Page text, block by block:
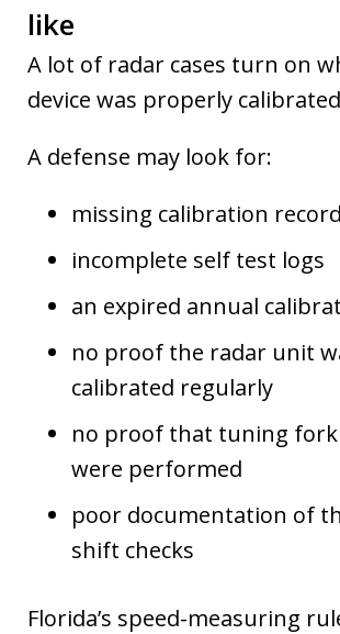
like
A lot of radar cases turn on
device was properly
A defense may look for:
missing calibration
incomplete self test logs
an expired annual
no proof the radar unit
calibrated regularly
no proof that tuning fork
were performed
poor documentation of
shift checks
Florida’s speed-measuring